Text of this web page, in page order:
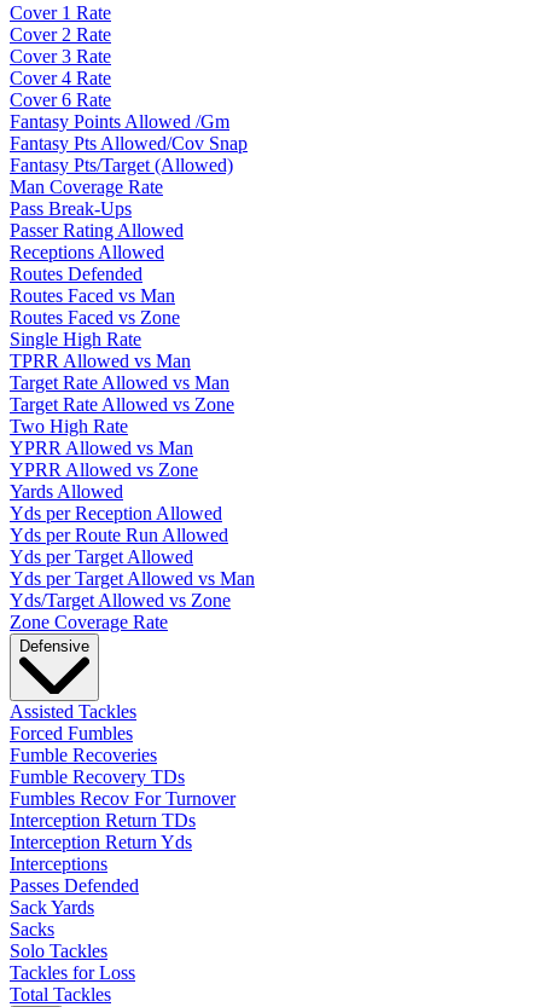
Cover 1 Rate
Cover 2 Rate
Cover 3 Rate
Cover 4 Rate
Cover 6 Rate
Fantasy Points Allowed /Gm
Fantasy Pts Allowed/Cov Snap
Fantasy Pts/Target (Allowed)
Man Coverage Rate
Pass Break-Ups
Passer Rating Allowed
Receptions Allowed
Routes Defended
Routes Faced vs Man
Routes Faced vs Zone
Single High Rate
TPRR Allowed vs Man
Target Rate Allowed vs Man
Target Rate Allowed vs Zone
Two High Rate
YPRR Allowed vs Man
YPRR Allowed vs Zone
Yards Allowed
Yds per Reception Allowed
Yds per Route Run Allowed
Yds per Target Allowed
Yds per Target Allowed vs Man
Yds/Target Allowed vs Zone
Zone Coverage Rate
Defensive
Assisted Tackles
Forced Fumbles
Fumble Recoveries
Fumble Recovery TDs
Fumbles Recov For Turnover
Interception Return TDs
Interception Return Yds
Interceptions
Passes Defended
Sack Yards
Sacks
Solo Tackles
Tackles for Loss
Total Tackles